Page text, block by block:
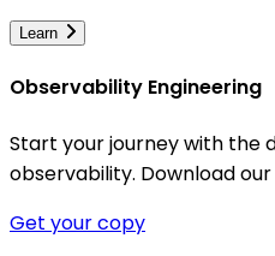
Learn
Observability Engineering
Start your journey with the
observability. Download
Get your copy